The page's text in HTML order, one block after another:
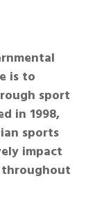
is to
sport
in 1998,
sports
impact